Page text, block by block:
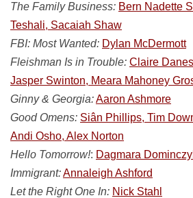
The Family Business: Bern Nadette
Teshali, Sacaiah Shaw
FBI: Most Wanted: Dylan McDermott
Fleishman Is in Trouble: Claire
Jasper Swinton, Meara Mahoney
Ginny & Georgia:Aaron Ashmore
Good Omens: Siân Phillips, Tim
Andi Osho, Alex Norton
Hello Tomorrow!: Dagmara
Immigrant:Annaleigh Ashford
Let the Right One In: Nick Stahl